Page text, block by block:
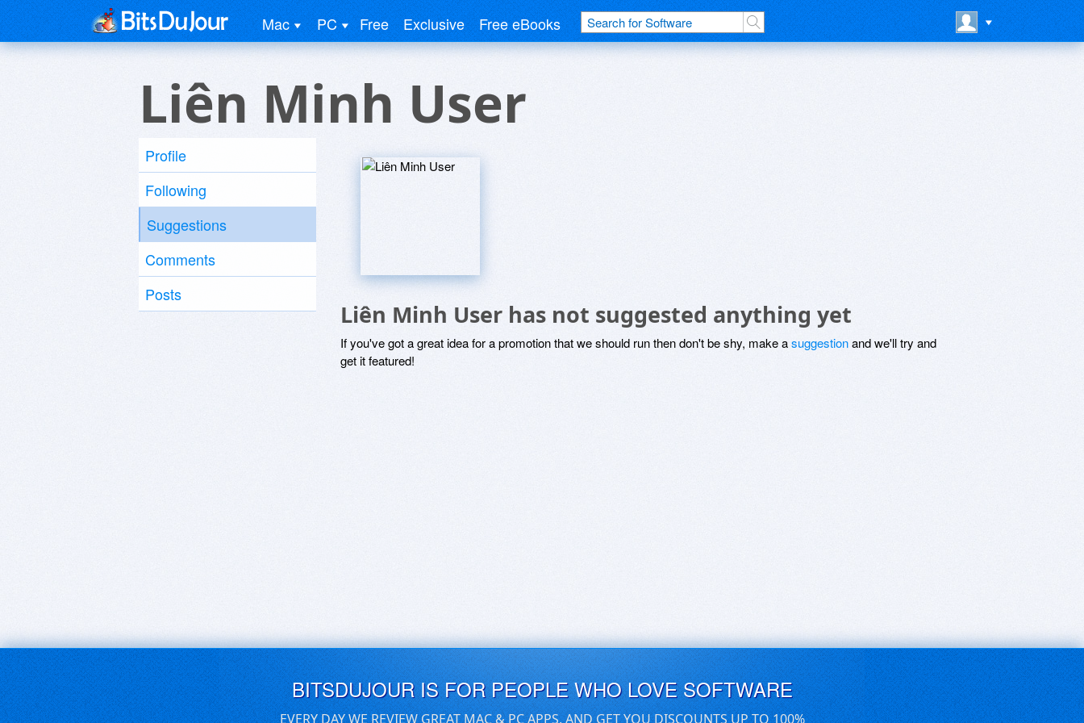
Mac PC Free Exclusive Free eBooks
Liên Minh User
Profile
Following
Suggestions
Comments
Posts
Liên Minh User has not suggested anything yet
If you've got a great idea for a promotion that we should run then don't be shy, make asuggestionand we'll try and
get it featured!
BITSDUJOUR IS FOR PEOPLE WHO LOVE SOFTWARE
EVERY DAY WE REVIEW GREAT MAC & PC APPS, AND GET YOU DISCOUNTS UP TO 100%